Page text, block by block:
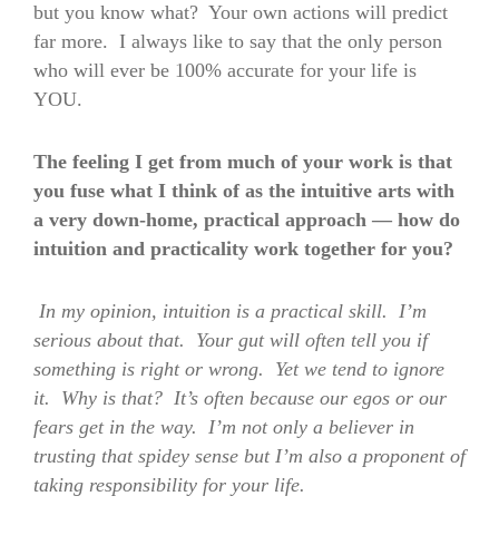
but you know what? Your own actions will predict
far more. I always like to say that the only person
who will ever be 100% accurate for your life is
YOU.
The feeling I get from much of your work is that
you fuse what I think of as the intuitive arts with
a very down-home, practical approach — how do
intuition and practicality work together for you?
In my opinion, intuition is a practical skill. I’m
serious about that. Your gut will often tell you if
something is right or wrong. Yet we tend to ignore
it. Why is that? It’s often because our egos or our
fears get in the way. I’m not only a believer in
trusting that spidey sense but I’m also a proponent of
taking responsibility for your life.